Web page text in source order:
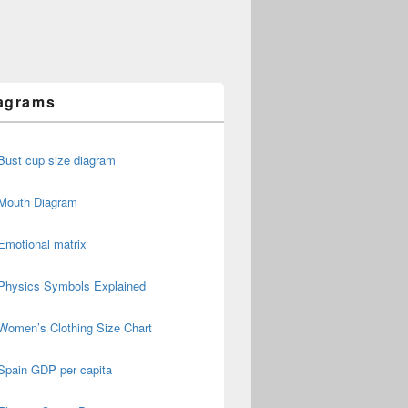
cup size diagram
Diagram
matrix
Symbols Explained
Clothing Size Chart
GDP per capita